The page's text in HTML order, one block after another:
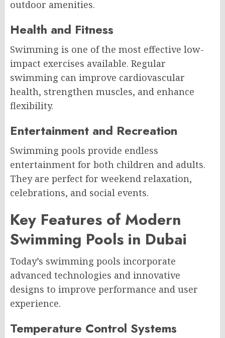
outdoor amenities.
Health and Fitness
Swimming is one of the most effective low-
impact exercises available. Regular
swimming can improve cardiovascular
health, strengthen muscles, and enhance
flexibility.
Entertainment and Recreation
Swimming pools provide endless
entertainment for both children and adults.
They are perfect for weekend relaxation,
celebrations, and social events.
Key Features of Modern
Swimming Pools in Dubai
Today’s swimming pools incorporate
advanced technologies and innovative
designs to improve performance and user
experience.
Temperature Control Systems